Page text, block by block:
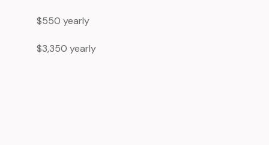
$550 yearly
$3,350 yearly